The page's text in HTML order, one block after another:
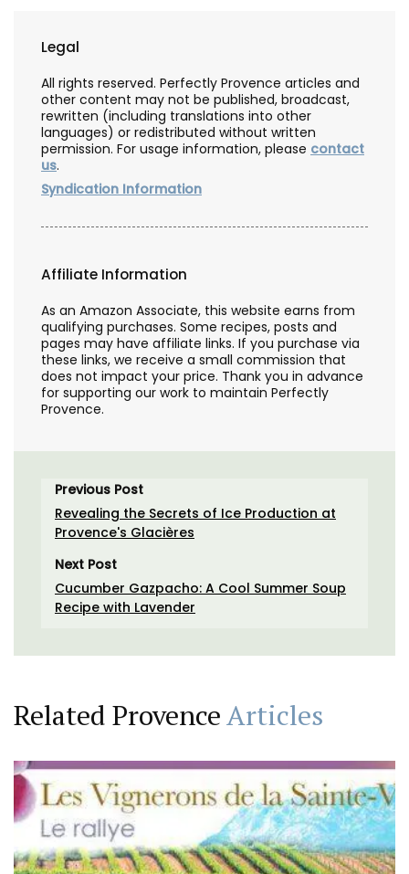
Legal
All rights reserved. Perfectly Provence articles and
other content may not be published, broadcast,
rewritten (including translations into other
languages) or redistributed without written
permission. For usage information, please contact
us.
Syndication Information
Affiliate Information
As an Amazon Associate, this website earns from
qualifying purchases. Some recipes, posts and
pages may have affiliate links. If you purchase via
these links, we receive a small commission that
does not impact your price. Thank you in advance
for supporting our work to maintain Perfectly
Provence.
Previous Post
Revealing the Secrets of Ice Production at
Provence's Glacières
Next Post
Cucumber Gazpacho: A Cool Summer Soup
Recipe with Lavender
Related ProvenceArticles